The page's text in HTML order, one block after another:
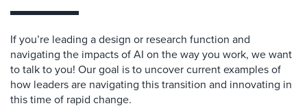
If you’re leading a design or research function and
navigating the impacts of AI on the way you work, we want
to talk to you! Our goal is to uncover current examples of
how leaders are navigating this transition and innovating in
this time of rapid change.